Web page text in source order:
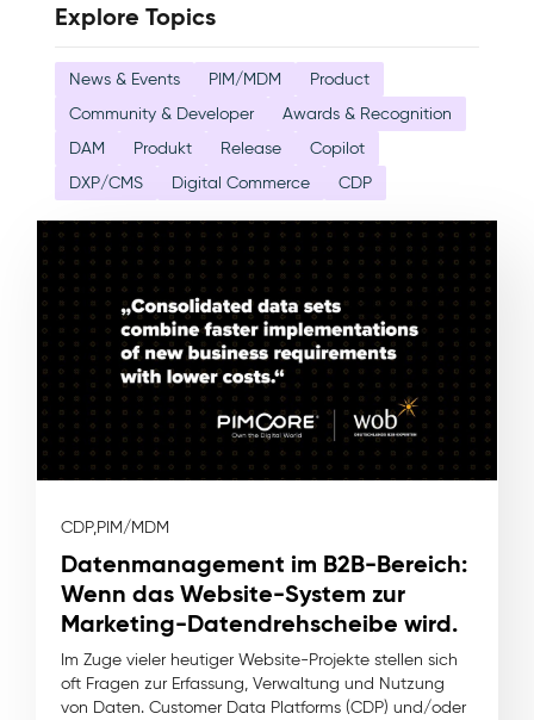
Explore Topics
News & Events PIM/MDM
Product
Community & Developer
Awards & Recognition
DAM
Produkt Release
Copilot
DXP/CMS
Digital Commerce CDP
CDP,PIM/MDM
Datenmanagement im B2B-Bereich:
Wenn das Website-System zur
Marketing-Datendrehscheibe wird.
Im Zuge vieler heutiger Website-Projekte stellen sich
oft Fragen zur Erfassung, Verwaltung und Nutzung
von Daten. Customer Data Platforms (CDP) und/oder